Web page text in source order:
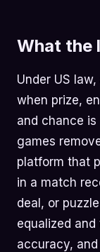
What the
Under US
when prize,
and chance
games
platform that
in a match
deal, or
equalized
accuracy,